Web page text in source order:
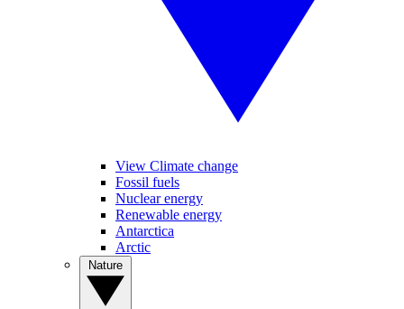
View Climate change
Fossil fuels
Nuclear energy
Renewable energy
Antarctica
Arctic